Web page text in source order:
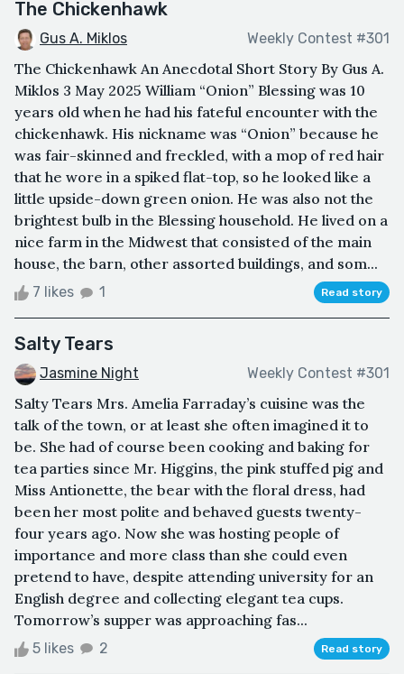
The Chickenhawk
Gus A. Miklos Weekly Contest #301
The Chickenhawk An Anecdotal Short Story By Gus A.
Miklos 3 May 2025 William “Onion” Blessing was 10
years old when he had his fateful encounter with the
chickenhawk. His nickname was “Onion” because he
was fair-skinned and freckled, with a mop of red hair
that he wore in a spiked flat-top, so he looked like a
little upside-down green onion. He was also not the
brightest bulb in the Blessing household. He lived on a
nice farm in the Midwest that consisted of the main
house, the barn, other assorted buildings, and som...
7 likes 1 Read story
Salty Tears
Jasmine Night Weekly Contest #301
Salty Tears Mrs. Amelia Farraday’s cuisine was the
talk of the town, or at least she often imagined it to
be. She had of course been cooking and baking for
tea parties since Mr. Higgins, the pink stuffed pig and
Miss Antionette, the bear with the floral dress, had
been her most polite and behaved guests twenty-
four years ago. Now she was hosting people of
importance and more class than she could even
pretend to have, despite attending university for an
English degree and collecting elegant tea cups.
Tomorrow’s supper was approaching fas...
5 likes 2 Read story